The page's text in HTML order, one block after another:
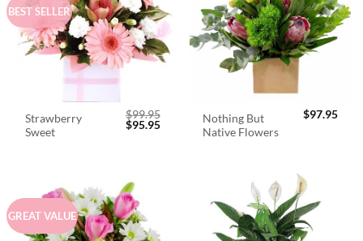
BEST SELLER
Strawberry
Sweet
$99.95
Original
$95.95Current
Nothing But
Native Flowers
$97.95
GREAT VALUE